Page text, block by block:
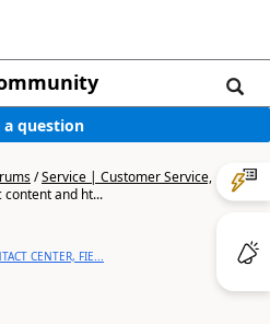
a question
/Service | Customer Service,
content and ht...
CENTER, FIE...